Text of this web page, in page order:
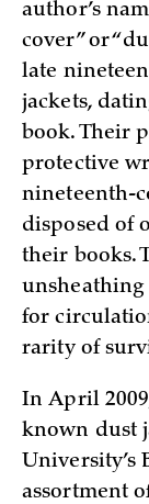
author’s
cover” or
late
jackets,
book. Their
protective
nineteenth-
disposed of
their books.
unsheathing
for
rarity of
In April
known dust
assortment